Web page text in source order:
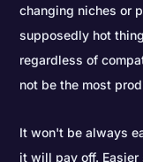
changing niches or
supposedly hot
regardless of
not be the most
It won't be always
it will pay off. Easier